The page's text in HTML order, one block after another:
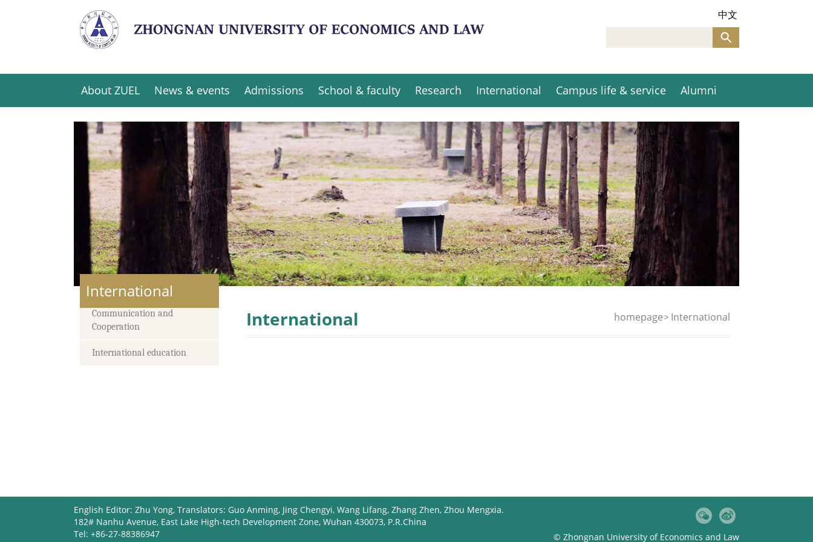
中文
About ZUEL News & events Admissions School & faculty Research International Campus life & service Alumni
International
Communication and
Cooperation
International education
International homepage International
English Editor: Zhu Yong, Translators: Guo Anming, Jing Chengyi, Wang Lifang, Zhang Zhen, Zhou Mengxia.
182# Nanhu Avenue, East Lake High-tech Development Zone, Wuhan 430073, P.R.China
Tel: +86-27-88386947
© Zhongnan University of Economics and Law